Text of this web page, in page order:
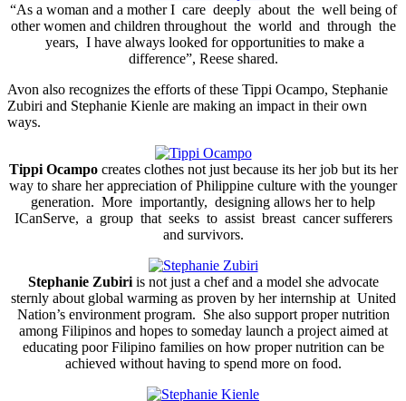
“As a woman and a mother I care deeply about the well being of
other women and children throughout the world and through the
years, I have always looked for opportunities to make a
difference”, Reese shared.
Avon also recognizes the efforts of these Tippi Ocampo, Stephanie
Zubiri and Stephanie Kienle are making an impact in their own
ways.
Tippi Ocampocreates clothes not just because its her job but its her
way to share her appreciation of Philippine culture with the younger
generation. More importantly, designing allows her to help
ICanServe, a group that seeks to assist breast cancer sufferers
and survivors.
Stephanie Zubiri is not just a chef and a model she advocate
sternly about global warming as proven by her internship at United
Nation’s environment program. She also support proper nutrition
among Filipinos and hopes to someday launch a project aimed at
educating poor Filipino families on how proper nutrition can be
achieved without having to spend more on food.